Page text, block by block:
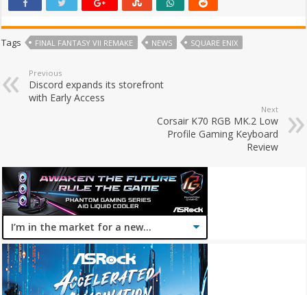
Tags FINAL FANTASY VII REMAKE NEWS SQUARE ENIX
Previous
Discord expands its storefront
with Early Access
Next
Corsair K70 RGB MK.2 Low
Profile Gaming Keyboard
Review